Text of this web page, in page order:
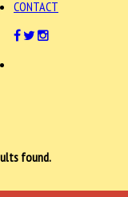
CONTACT
found.